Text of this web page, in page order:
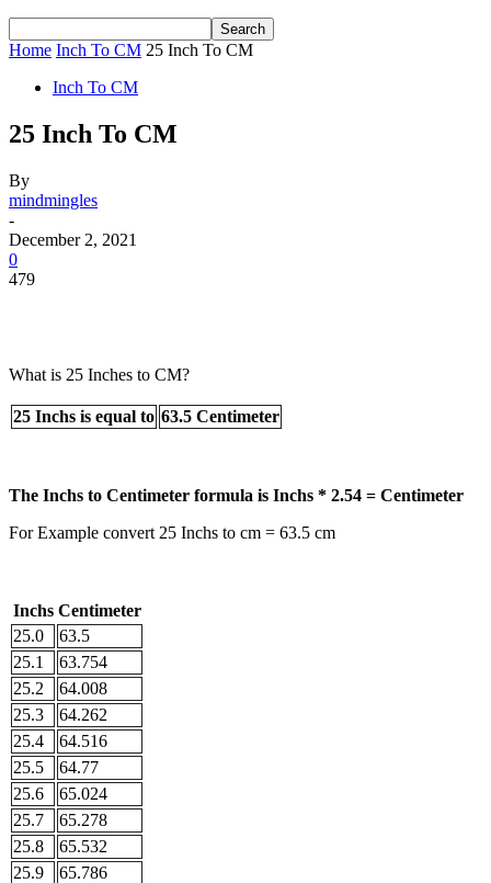
Home Inch To CM 25 Inch To CM
Inch To CM
25 Inch To CM
By
mindmingles
-
December 2, 2021
0
479
What is 25 Inches to CM?
25 Inchs is equal to 63.5 Centimeter
The Inchs to Centimeter formula is Inchs * 2.54 = Centimeter
For Example convert 25 Inchs to cm = 63.5 cm
Inchs Centimeter
25.0
63.5
25.1
63.754
25.2
64.008
25.3
64.262
25.4
64.516
25.5
64.77
25.6
65.024
25.7
65.278
25.8
65.532
25.9
65.786